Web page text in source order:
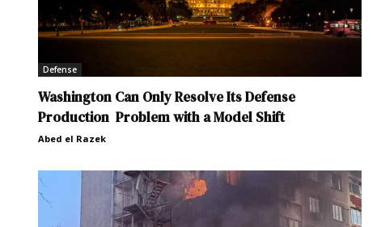
Defense
Washington Can Only Resolve Its Defense
Production Problem with a Model Shift
Abed el Razek